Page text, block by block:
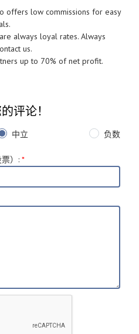
offers low commissions for easy
always loyal rates. Always
us.
up to 70% of net profit.
评论！
中立 负数
） : *